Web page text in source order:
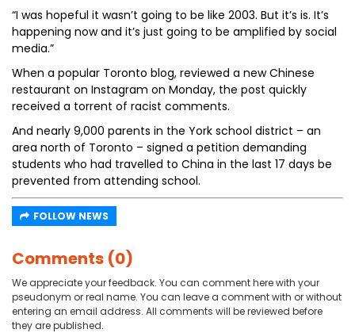
“I was hopeful it wasn’t going to be like 2003. But it’s is. It’s
happening now and it’s just going to be amplified by social
media.”
When a popular Toronto blog, reviewed a new Chinese
restaurant on Instagram on Monday, the post quickly
received a torrent of racist comments.
And nearly 9,000 parents in the York school district – an
area north of Toronto – signed a petition demanding
students who had travelled to China in the last 17 days be
prevented from attending school.
FOLLOW NEWS
Comments (0)
We appreciate your feedback. You can comment here with your
pseudonym or real name. You can leave a comment with or without
entering an email address. All comments will be reviewed before
they are published.